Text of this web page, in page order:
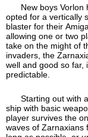
New boys Vorlon
opted for a vertically
blaster for their
allowing one or two
take on the might of
invaders, the
well and good so far,
predictable.
Starting out with
ship with basic
player survives the
waves of Zarnaxians